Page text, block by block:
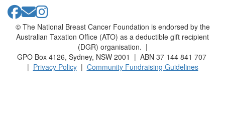
© The National Breast Cancer Foundation is endorsed by the
Australian Taxation Office (ATO) as a deductible gift recipient
(DGR) organisation. |
GPO Box 4126, Sydney, NSW 2001 | ABN 37 144 841 707
| Privacy Policy| Community Fundraising Guidelines